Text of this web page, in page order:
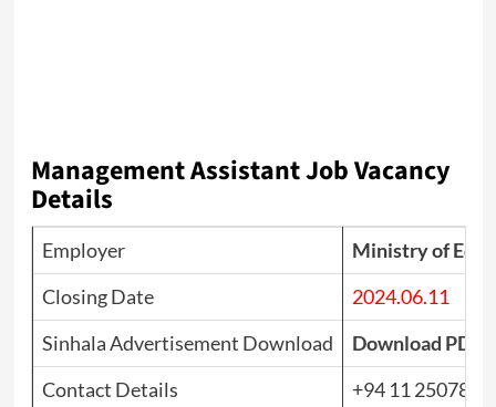
Management Assistant Job Vacancy
Details
Employer
Ministry of
Closing Date
2024.06.11
Sinhala Advertisement Download
Download PDF
Contact Details
+94 11 2507815